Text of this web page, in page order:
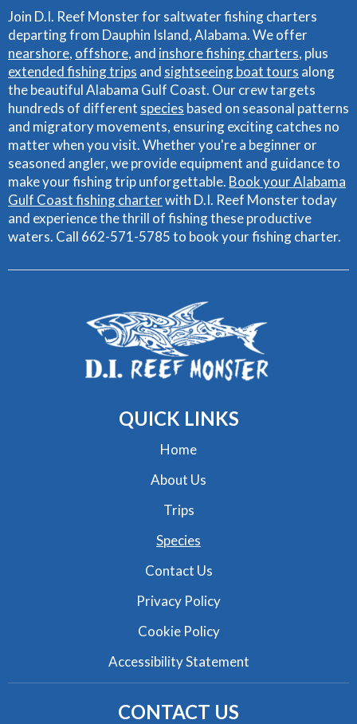
Join D.I. Reef Monster for saltwater fishing charters
departing from Dauphin Island, Alabama. We offer
nearshore, offshore, and inshore fishing charters, plus
extended fishing trips and sightseeing boat tours along
the beautiful Alabama Gulf Coast. Our crew targets
hundreds of different species based on seasonal patterns
and migratory movements, ensuring exciting catches no
matter when you visit. Whether you're a beginner or
seasoned angler, we provide equipment and guidance to
make your fishing trip unforgettable. Book your Alabama
Gulf Coast fishing charterwith D.I. Reef Monster today
and experience the thrill of fishing these productive
waters. Call 662-571-5785 to book your fishing charter.
CONTACT US
QUICK LINKS
Home
About Us
Trips
Species
Contact Us
Privacy Policy
Cookie Policy
Accessibility Statement